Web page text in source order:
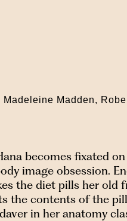
Madden,
becomes fixated
image obsession.
the diet pills her old
the contents of the
in her anatomy